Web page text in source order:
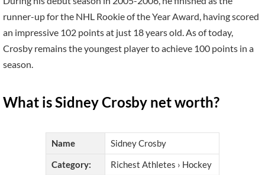
runner-up for the NHL Rookie of the Year Award, having scored
an impressive 102 points at just 18 years old. As of today,
Crosby remains the youngest player to achieve 100 points in a
season.
What is Sidney Crosby net worth?
Name
Sidney Crosby
Category:
Richest Athletes › Hockey